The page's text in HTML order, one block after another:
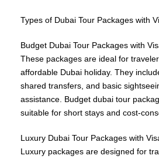
Types of Dubai Tour Packages with
Budget Dubai Tour Packages with
These packages are ideal for
affordable Dubai holiday. They
shared transfers, and basic
assistance. Budget dubai tour
suitable for short stays and cost-
Luxury Dubai Tour Packages with
Luxury packages are designed for